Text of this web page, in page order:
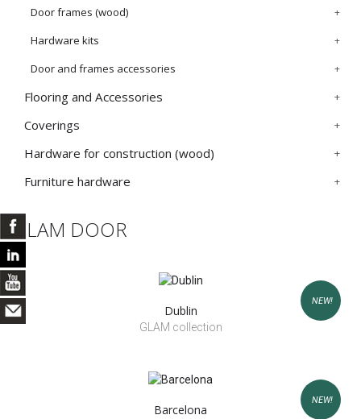
Door frames (wood)
Hardware kits
Door and frames accessories
Flooring and Accessories
Coverings
Hardware for construction (wood)
Furniture hardware
GLAM DOOR
NEW!
Dublin
GLAM collection
NEW!
Barcelona